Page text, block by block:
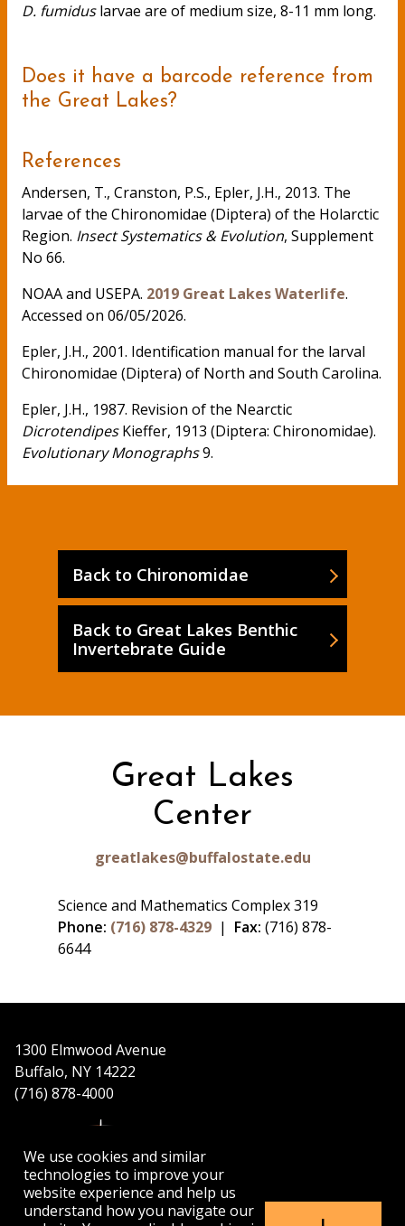
We use cookies and similar
technologies to improve your
website experience and help us
understand how you navigate our
D. fumiduslarvae are of medium size, 8-11 mm long.
Does it have a barcode reference from
the Great Lakes?
References
Andersen, T., Cranston, P.S., Epler, J.H., 2013. The
larvae of the Chironomidae (Diptera) of the Holarctic
Region. Insect Systematics & Evolution, Supplement
No 66.
NOAA and USEPA. 2019 Great Lakes Waterlife.
Accessed on 06/05/2026.
Epler, J.H., 2001. Identification manual for the larval
Chironomidae (Diptera) of North and South Carolina.
Epler, J.H., 1987. Revision of the Nearctic
DicrotendipesKieffer, 1913 (Diptera: Chironomidae).
Evolutionary Monographs9.
Back to Chironomidae
Back to Great Lakes Benthic
Invertebrate Guide
Great Lakes
Center
greatlakes@buffalostate.edu
Science and Mathematics Complex 319
Phone: (716) 878-4329 | Fax: (716) 878-
6644
1300 Elmwood Avenue
Buffalo, NY 14222
(716) 878-4000
APPLY VISIT GET INFO